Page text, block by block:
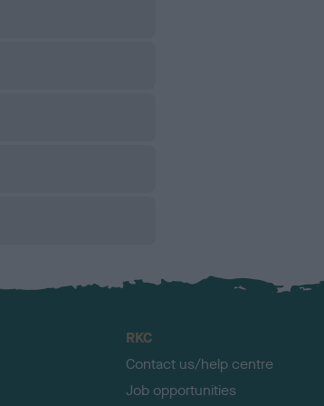
RKC
Contact us/help centre
Job opportunities